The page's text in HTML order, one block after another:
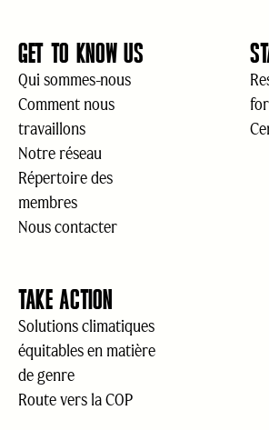
GET TO KNOW US
Qui sommes-nous
Comment nous
travaillons
Notre réseau
Répertoire des
membres
Nous contacter
TAKE ACTION
Solutions climatiques
équitables en matière
de genre
Route vers la COP